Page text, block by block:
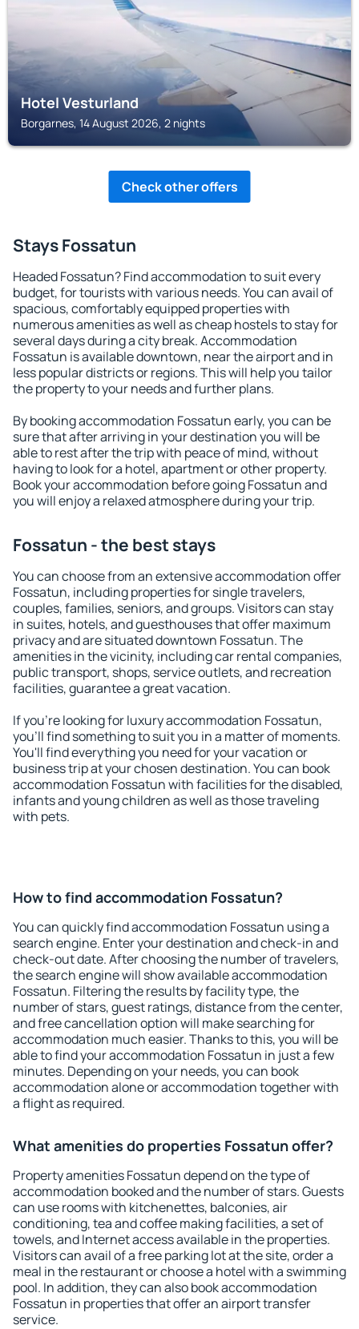
Hotel Vesturland
Borgarnes, 14 August 2026, 2 nights
Check other offers
Stays Fossatun
Headed Fossatun? Find accommodation to suit every
budget, for tourists with various needs. You can avail of
spacious, comfortably equipped properties with
numerous amenities as well as cheap hostels to stay for
several days during a city break. Accommodation
Fossatun is available downtown, near the airport and in
less popular districts or regions. This will help you tailor
the property to your needs and further plans.
By booking accommodation Fossatun early, you can be
sure that after arriving in your destination you will be
able to rest after the trip with peace of mind, without
having to look for a hotel, apartment or other property.
Book your accommodation before going Fossatun and
you will enjoy a relaxed atmosphere during your trip.
Fossatun - the best stays
You can choose from an extensive accommodation offer
Fossatun, including properties for single travelers,
couples, families, seniors, and groups. Visitors can stay
in suites, hotels, and guesthouses that offer maximum
privacy and are situated downtown Fossatun. The
amenities in the vicinity, including car rental companies,
public transport, shops, service outlets, and recreation
facilities, guarantee a great vacation.
If you're looking for luxury accommodation Fossatun,
you'll find something to suit you in a matter of moments.
You'll find everything you need for your vacation or
business trip at your chosen destination. You can book
accommodation Fossatun with facilities for the disabled,
infants and young children as well as those traveling
with pets.
How to find accommodation Fossatun?
You can quickly find accommodation Fossatun using a
search engine. Enter your destination and check-in and
check-out date. After choosing the number of travelers,
the search engine will show available accommodation
Fossatun. Filtering the results by facility type, the
number of stars, guest ratings, distance from the center,
and free cancellation option will make searching for
accommodation much easier. Thanks to this, you will be
able to find your accommodation Fossatun in just a few
minutes. Depending on your needs, you can book
accommodation alone or accommodation together with
a flight as required.
What amenities do properties Fossatun offer?
Property amenities Fossatun depend on the type of
accommodation booked and the number of stars. Guests
can use rooms with kitchenettes, balconies, air
conditioning, tea and coffee making facilities, a set of
towels, and Internet access available in the properties.
Visitors can avail of a free parking lot at the site, order a
meal in the restaurant or choose a hotel with a swimming
pool. In addition, they can also book accommodation
Fossatun in properties that offer an airport transfer
service.